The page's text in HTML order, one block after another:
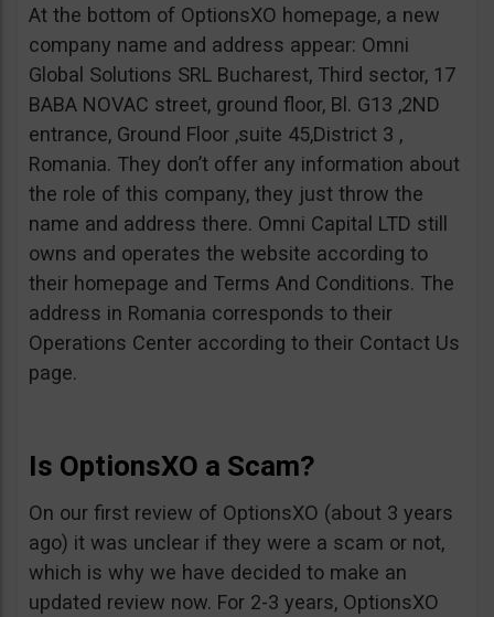
At the bottom of OptionsXO homepage, a new
company name and address appear: Omni
Global Solutions SRL Bucharest, Third sector, 17
BABA NOVAC street, ground floor, Bl. G13 ,2ND
entrance, Ground Floor ,suite 45,District 3 ,
Romania. They don’t offer any information about
the role of this company, they just throw the
name and address there. Omni Capital LTD still
owns and operates the website according to
their homepage and Terms And Conditions. The
address in Romania corresponds to their
Operations Center according to their Contact Us
page.
Is OptionsXO a Scam?
On our first review of OptionsXO (about 3 years
ago) it was unclear if they were a scam or not,
which is why we have decided to make an
updated review now. For 2-3 years, OptionsXO